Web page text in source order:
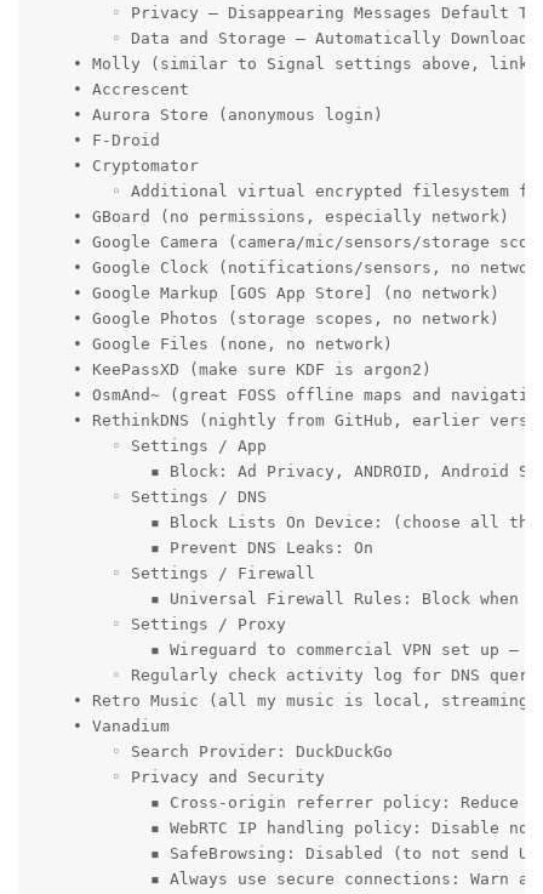
◦ Privacy – Disappearing Messages Default
◦ Data and Storage – Automatically Download
• Molly (similar to Signal settings above,
    • Accrescent
    • Aurora Store (anonymous login)
    • F-Droid
    • Cryptomator
◦ Additional virtual encrypted filesystem
    • GBoard (no permissions, especially network)
• Google Camera (camera/mic/sensors/storage
• Google Clock (notifications/sensors, no
    • Google Markup [GOS App Store] (no network)
    • Google Photos (storage scopes, no network)
    • Google Files (none, no network)
    • KeePassXD (make sure KDF is argon2)
• OsmAnd~ (great FOSS offline maps and
• RethinkDNS (nightly from GitHub, earlier
        ◦ Settings / App
▪ Block: Ad Privacy, ANDROID, Android
        ◦ Settings / DNS
▪ Block Lists On Device: (choose all
            ▪ Prevent DNS Leaks: On
        ◦ Settings / Firewall
▪ Universal Firewall Rules: Block when
        ◦ Settings / Proxy
▪ Wireguard to commercial VPN set up –
◦ Regularly check activity log for DNS
• Retro Music (all my music is local, streaming
    • Vanadium
        ◦ Search Provider: DuckDuckGo
        ◦ Privacy and Security
▪ Cross-origin referrer policy: Reduce
▪ WebRTC IP handling policy: Disable
▪ SafeBrowsing: Disabled (to not send
▪ Always use secure connections: Warn